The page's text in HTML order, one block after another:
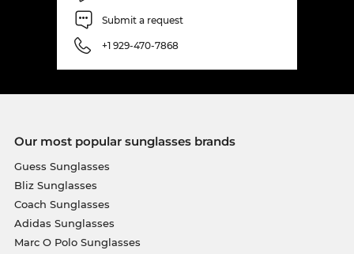
Submit a request
+1 929-470-7868
Our most popular sunglasses brands
Guess Sunglasses
Bliz Sunglasses
Coach Sunglasses
Adidas Sunglasses
Marc O Polo Sunglasses